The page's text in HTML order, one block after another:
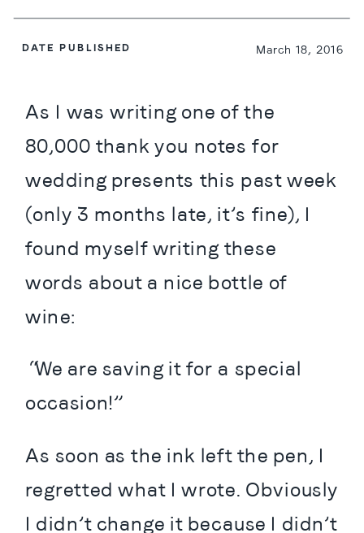
As I was writing one of the
80,000 thank you notes for
wedding presents this past week
(only 3 months late, it’s fine), I
found myself writing these
words about a nice bottle of
wine:
“We are saving it for a special
occasion!”
As soon as the ink left the pen, I
regretted what I wrote. Obviously
I didn’t change it because I didn’t
March 18, 2016
DATE PUBLISHED